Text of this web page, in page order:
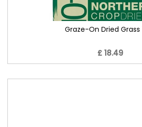
Graze-On Dried Grass
£ 18.49